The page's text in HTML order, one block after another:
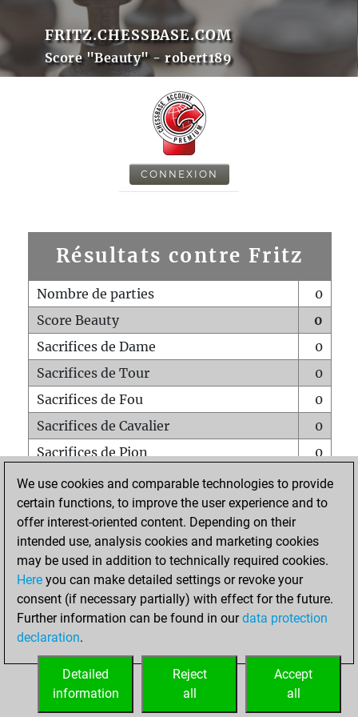
FRITZ.CHESSBASE.COM
Score "Beauty" - robert189
CONNEXION
Résultats contre Fritz
Nombre de parties
0
Score Beauty
0
Sacrifices de Dame
0
Sacrifices de Tour
0
Sacrifices de Fou
0
Sacrifices de Cavalier
0
Sacrifices de Pion
0
Mats sur tout l'échiquier
0
Mats avec un Pion
0
Mats à l'étouffé
Sous-promotions
0
Tours doublées sur la 7e rangée
ACCUEIL
We use cookies and comparable technologies to provide
certain functions, to improve the user experience and to
offer interest-oriented content. Depending on their
intended use, analysis cookies and marketing cookies
may be used in addition to technically required cookies.
Here you can make detailed settings or revoke your
consent (if necessary partially) with effect for the future.
Further information can be found in ourdata protection
declaration.
Accept
all
Reject
all
Detailed
information